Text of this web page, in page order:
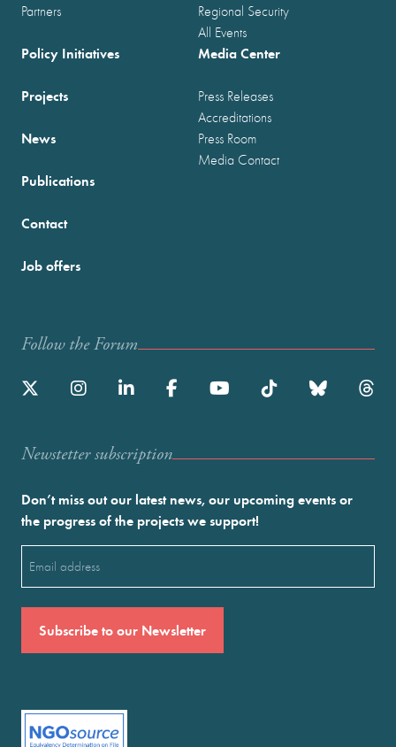
Partners
Regional Security
All Events
Policy Initiatives
Projects
News
Publications
Media Center
Press Releases
Accreditations
Press Room
Media Contact
Contact
Job offers
Follow the Forum
Newstetter subscription
Don’t miss out our latest news, our upcoming events or
the progress of the projects we support!
(Required)